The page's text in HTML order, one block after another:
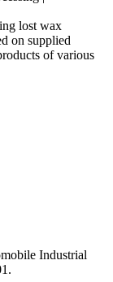
lost wax
on supplied
of various
Industrial